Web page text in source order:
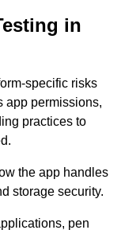
in
specific risks
app permissions,
practices to
the app handles
storage security.
pen